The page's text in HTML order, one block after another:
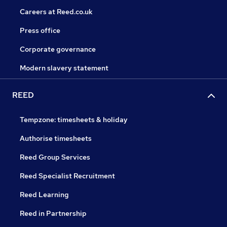
Careers at Reed.co.uk
Press office
Corporate governance
Modern slavery statement
REED
Tempzone: timesheets & holiday
Authorise timesheets
Reed Group Services
Reed Specialist Recruitment
Reed Learning
Reed in Partnership